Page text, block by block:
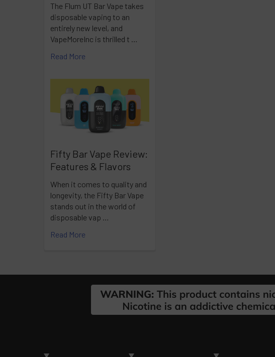
The Flum UT Bar Vape takes
disposable vaping to an
entirely new level, and
VapeMoreInc is thrilled t …
Read More
Fifty Bar Vape Review:
Features & Flavors
When it comes to quality and
longevity, the Fifty Bar Vape
stands out in the world of
disposable vap …
Read More